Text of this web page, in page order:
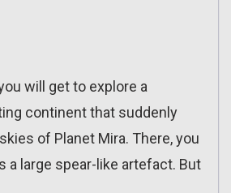
will get to explore a
continent that suddenly
of Planet Mira. There, you
a large spear-like artefact. But